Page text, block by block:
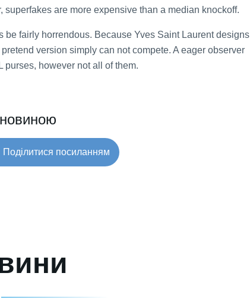
are more expensive than a median knockoff.
be fairly horrendous. Because Yves Saint Laurent designs
version simply can not compete. A eager observer
however not all of them.
Поділитися посиланням